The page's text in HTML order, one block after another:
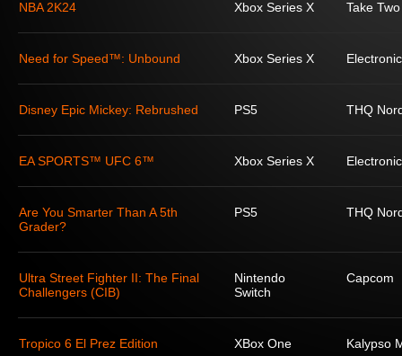
NBA 2K24 Xbox Series X Take
Need for Speed™: Unbound Xbox Series X
Disney Epic Mickey: Rebrushed PS5 THQ
EA SPORTS™ UFC 6™ Xbox Series X
Are You Smarter Than A 5th
Grader?
PS5 THQ
Ultra Street Fighter II: The Final
Challengers (CIB)
Nintendo
Switch
Capcom
Tropico 6 El Prez Edition XBox One Kalypso